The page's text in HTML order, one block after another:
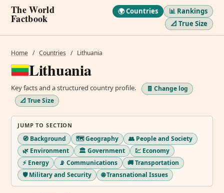
The World
Factbook
🌍 Countries
📊 Rankings
📐 True Size
Home / Countries / Lithuania
Lithuania
Key facts and a structured country profile.
🧾 Change log
📐 True Size
JUMP TO SECTION
🧭 Background 🗺️ Geography
👥 People and Society
🌿 Environment
🏛️ Government
💹 Economy
⚡ Energy
📡 Communications
🚚 Transportation
🛡️ Military and Security
🌐 Transnational Issues